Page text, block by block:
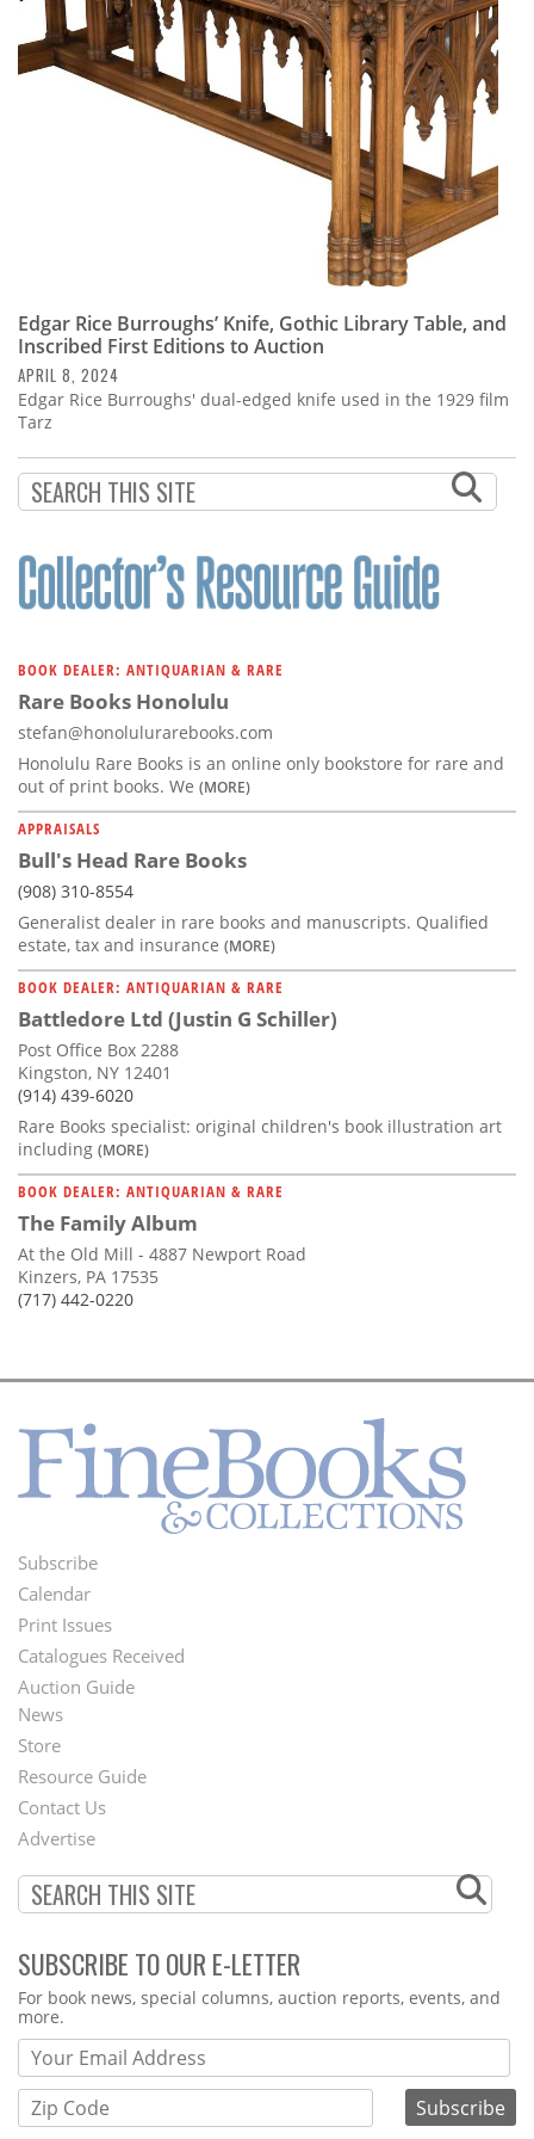
Calendar
Edgar Rice Burroughs’ Knife, Gothic Library Table, and
Inscribed First Editions to Auction
APRIL 8, 2024
Edgar Rice Burroughs' dual-edged knife used in the 1929 film
Tarz
BOOK DEALER: ANTIQUARIAN & RARE
Rare Books Honolulu
stefan@honolulurarebooks.com
Honolulu Rare Books is an online only bookstore for rare and
out of print books. We (MORE)
APPRAISALS
Bull's Head Rare Books
(908) 310-8554
Generalist dealer in rare books and manuscripts. Qualified
estate, tax and insurance (MORE)
BOOK DEALER: ANTIQUARIAN & RARE
Battledore Ltd (Justin G Schiller)
Post Office Box 2288
Kingston, NY 12401
(914) 439-6020
Rare Books specialist: original children's book illustration art
including (MORE)
BOOK DEALER: ANTIQUARIAN & RARE
The Family Album
At the Old Mill - 4887 Newport Road
Kinzers, PA 17535
(717) 442-0220
Footer
Menu
Subscribe
Calendar
Print Issues
Catalogues Received
Auction Guide
Second
Footer
Menu
News
Store
Resource Guide
Contact Us
Advertise
SUBSCRIBE TO OUR E-LETTER
Webform
For book news, special columns, auction reports, events, and
more.